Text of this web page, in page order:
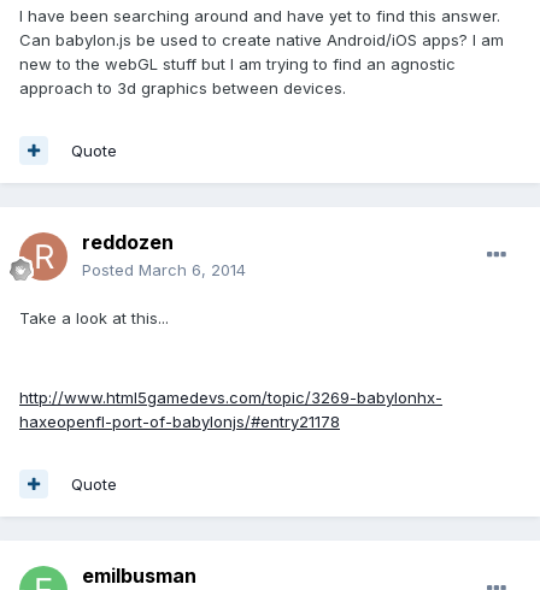
I have been searching around and have yet to find this answer.
Can babylon.js be used to create native Android/iOS apps? I am
new to the webGL stuff but I am trying to find an agnostic
approach to 3d graphics between devices.
Quote
reddozen
Posted March 6, 2014
Take a look at this...
http://www.html5gamedevs.com/topic/3269-babylonhx-
haxeopenfl-port-of-babylonjs/#entry21178
Quote
emilbusman